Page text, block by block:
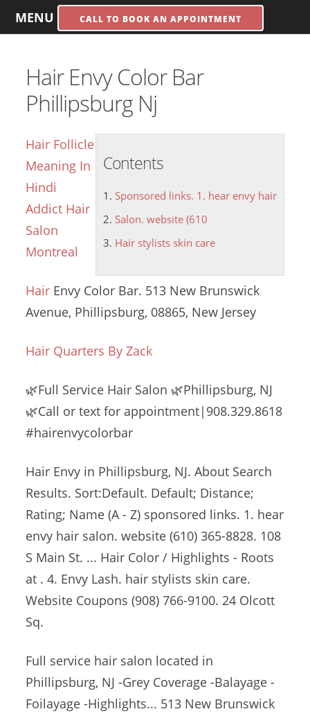
MENU CALL TO BOOK AN APPOINTMENT
Hair Envy Color Bar
Phillipsburg Nj
Contents
Sponsored links. 1. hear envy hair
Salon. website (610
Hair stylists skin care
Hair Follicle
Meaning In
Hindi
Addict Hair
Salon
Montreal
Hair Envy Color Bar. 513 New Brunswick
Avenue, Phillipsburg, 08865, New Jersey
Hair Quarters By Zack
🌿Full Service Hair Salon 🌿Phillipsburg, NJ
🌿Call or text for appointment|908.329.8618
#hairenvycolorbar
Hair Envy in Phillipsburg, NJ. About Search
Results. Sort:Default. Default; Distance;
Rating; Name (A - Z) sponsored links. 1. hear
envy hair salon. website (610) 365-8828. 108
S Main St. ... Hair Color / Highlights - Roots
at . 4. Envy Lash. hair stylists skin care.
Website Coupons (908) 766-9100. 24 Olcott
Sq.
Full service hair salon located in
Phillipsburg, NJ -Grey Coverage -Balayage -
Foilayage -Highlights... 513 New Brunswick